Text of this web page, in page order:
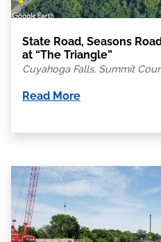
State Road, Seasons
at “The Triangle”
Cuyahoga Falls, Summit
Read More